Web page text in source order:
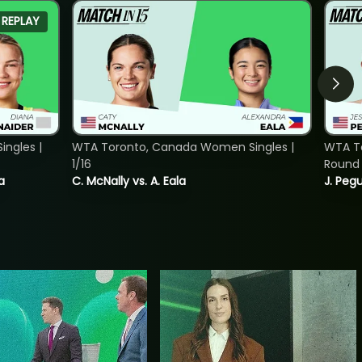
REPLAY
|
C. McNally vs. A. Eala
WTA Toronto, Canada Women Singles |
1/16
J.
WTA